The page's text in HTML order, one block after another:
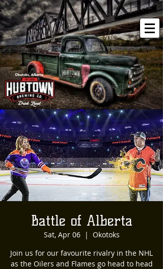
Battle of Alberta
Sat, Apr 06
  |
Okotoks
Join us for our favourite rivalry in the NHL
as the Oilers and Flames go head to head